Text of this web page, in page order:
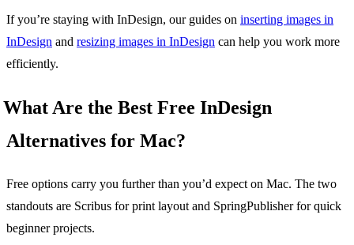
If you’re staying with InDesign, our guides on inserting images in
InDesign and resizing images in InDesign can help you work more
efficiently.
What Are the Best Free InDesign
Alternatives for Mac?
Free options carry you further than you’d expect on Mac. The two
standouts are Scribus for print layout and SpringPublisher for quick
beginner projects.